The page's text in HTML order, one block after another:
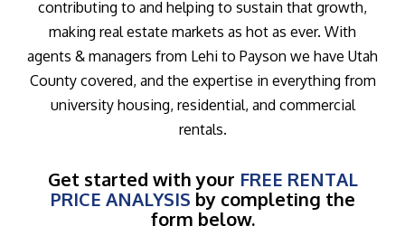
contributing to and helping to sustain that growth,
making real estate markets as hot as ever. With
agents & managers from Lehi to Payson we have Utah
County covered, and the expertise in everything from
university housing, residential, and commercial
rentals.
Get started with your FREE RENTAL
PRICE ANALYSIS by completing the
form below.